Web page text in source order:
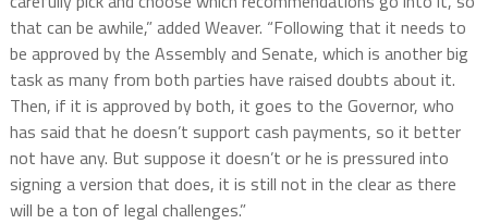
that can be awhile,” added Weaver. “Following that it needs to
be approved by the Assembly and Senate, which is another big
task as many from both parties have raised doubts about it.
Then, if it is approved by both, it goes to the Governor, who
has said that he doesn’t support cash payments, so it better
not have any. But suppose it doesn’t or he is pressured into
signing a version that does, it is still not in the clear as there
will be a ton of legal challenges.”